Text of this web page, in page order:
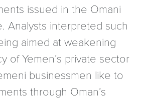
issued in the Omani
Analysts interpreted such
aimed at weakening
of Yemen’s private sector
businessmen like to
through Oman’s